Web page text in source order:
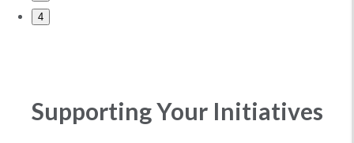
4
Supporting Your Initiatives